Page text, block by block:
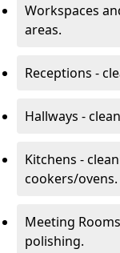
Workspaces
areas.
Receptions -
Hallways -
Kitchens -
cookers/ovens.
Meeting
polishing.